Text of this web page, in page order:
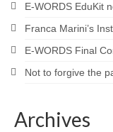
E-WORDS EduKit
Franca Marini’s
E-WORDS Final
Not to forgive the
Archives